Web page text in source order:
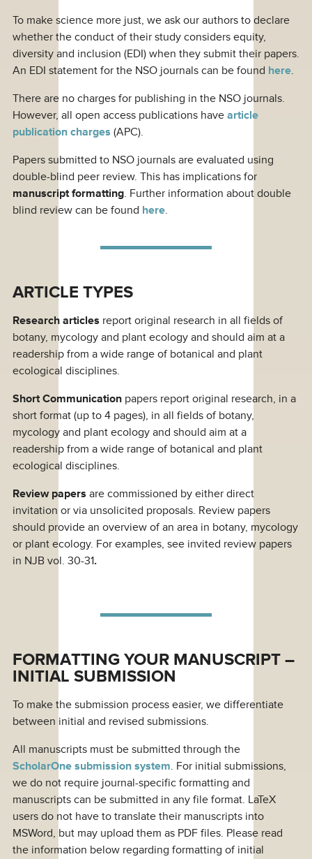
To make science more just, we ask our authors to declare
whether the conduct of their study considers equity,
diversity and inclusion (EDI) when they submit their papers.
An EDI statement for the NSO journals can be found here.
There are no charges for publishing in the NSO journals.
However, all open access publications have article
publication charges (APC).
Papers submitted to NSO journals are evaluated using
double-blind peer review. This has implications for
manuscript formatting. Further information about double
blind review can be found here.
ARTICLE TYPES
Research articles report original research in all fields of
botany, mycology and plant ecology and should aim at a
readership from a wide range of botanical and plant
ecological disciplines.
Short Communication papers report original research, in a
short format (up to 4 pages), in all fields of botany,
mycology and plant ecology and should aim at a
readership from a wide range of botanical and plant
ecological disciplines.
Review papers are commissioned by either direct
invitation or via unsolicited proposals. Review papers
should provide an overview of an area in botany, mycology
or plant ecology. For examples, see invited review papers
in NJB vol. 30-31.
FORMATTING YOUR MANUSCRIPT –
INITIAL SUBMISSION
To make the submission process easier, we differentiate
between initial and revised submissions.
All manuscripts must be submitted through the
ScholarOne submission system. For initial submissions,
we do not require journal-specific formatting and
manuscripts can be submitted in any file format. LaTeX
users do not have to translate their manuscripts into
MSWord, but may upload them as PDF files. Please read
the information below regarding formatting of initial